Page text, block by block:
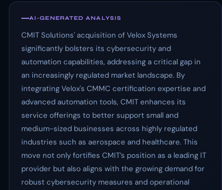
AI-GENERATED ANALYSIS
CMIT Solutions' acquisition of Velox Systems
significantly bolsters its cybersecurity and
automation capabilities, addressing a critical gap in
an increasingly regulated market landscape. By
integrating Velox's CMMC certification expertise and
advanced automation tools, CMIT enhances its
service offerings to better support small and
medium-sized businesses across highly regulated
industries such as aerospace and healthcare. This
move not only fortifies CMIT’s position as a leading IT
provider but also aligns with the growing demand for
robust cybersecurity measures and operational